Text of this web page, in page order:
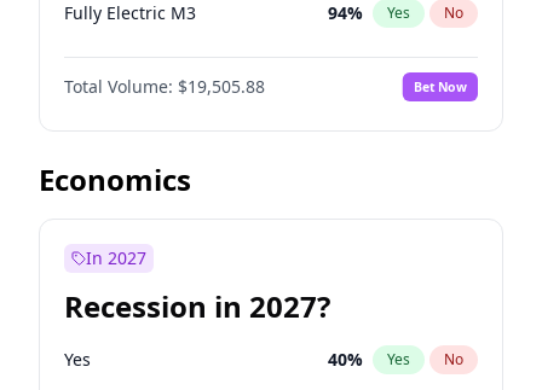
Fully Electric M3 94% Yes No
Total Volume: $19,505.88 Bet Now
Economics
In 2027
Recession in 2027?
Yes 40% Yes No